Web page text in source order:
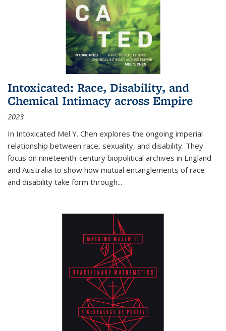
Intoxicated: Race, Disability, and
Chemical Intimacy across Empire
2023
In Intoxicated Mel Y. Chen explores the ongoing imperial
relationship between race, sexuality, and disability. They
focus on nineteenth-century biopolitical archives in England
and Australia to show how mutual entanglements of race
and disability take form through...